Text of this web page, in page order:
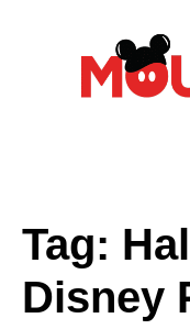
Tag:
Disney